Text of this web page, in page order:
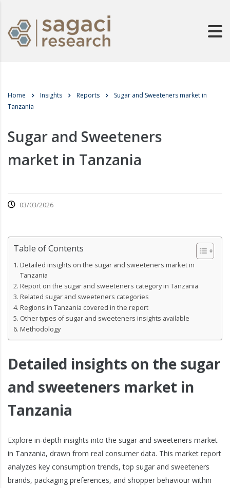
Home Insights Reports
Sugar and Sweeteners market in
Tanzania
Sugar and Sweeteners
market in Tanzania
03/03/2026
Table of Contents
Detailed insights on the sugar and sweeteners market in
Tanzania
Report on the sugar and sweeteners category in Tanzania
Related sugar and sweeteners categories
Regions in Tanzania covered in the report
Other types of sugar and sweeteners insights available
Methodology
Detailed insights on the sugar
and sweeteners market in
Tanzania
Explore in-depth insights into the sugar and sweeteners market
in Tanzania, drawn from real consumer data. This market report
analyzes key consumption trends, top sugar and sweeteners
brands, packaging preferences, and shopper behaviour within